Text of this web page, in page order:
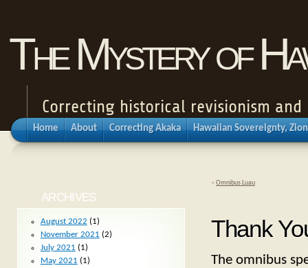
The Mystery of
Correcting historical revisionism
Home About Correcting Akaka Hawaiian Sovereignty,
« Omnibus Luau
Thank
The omnibus
ARCHIVES
August 2022 (1)
November 2021 (2)
July 2021 (1)
May 2021 (1)